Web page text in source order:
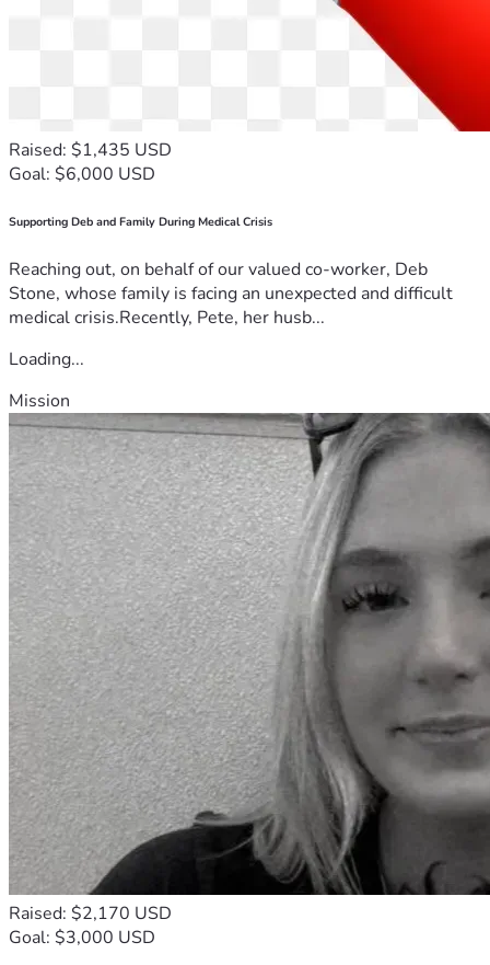
Raised: $1,435 USD
Goal: $6,000 USD
Supporting Deb and Family During Medical Crisis
Reaching out, on behalf of our valued co-worker, Deb
Stone, whose family is facing an unexpected and difficult
medical crisis.Recently, Pete, her husb...
Loading...
Mission
Raised: $2,170 USD
Goal: $3,000 USD